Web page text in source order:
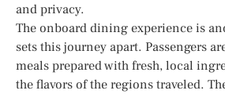
and privacy.
The onboard dining experience is
sets this journey apart. Passengers
meals prepared with fresh, local
the flavors of the regions traveled.